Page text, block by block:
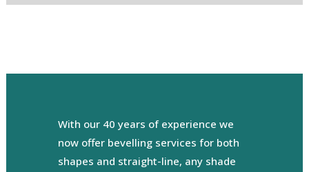
With our 40 years of experience we
now offer bevelling services for both
shapes and straight-line, any shade